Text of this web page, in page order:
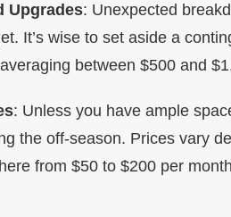
Upgrades: Unexpected
It’s wise to set aside a
between $500 and
: Unless you have ample
the off-season. Prices vary
from $50 to $200 per